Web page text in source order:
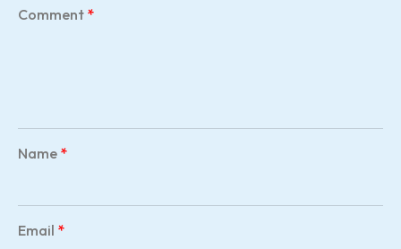
Comment *
Name *
Email *